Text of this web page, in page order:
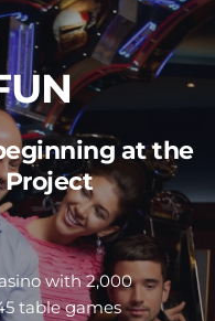
at the
Project
with 2,000
table games